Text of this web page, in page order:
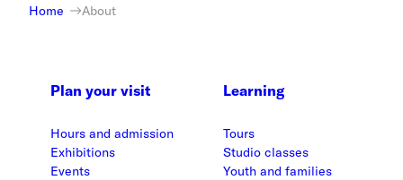
Home About
Plan your visit
Hours and admission
Exhibitions
Events
Learning
Tours
Studio classes
Youth and families